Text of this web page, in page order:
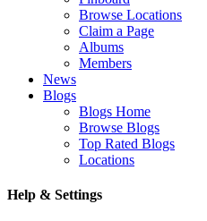
Browse Locations
Claim a Page
Albums
Members
News
Blogs
Blogs Home
Browse Blogs
Top Rated Blogs
Locations
Help & Settings